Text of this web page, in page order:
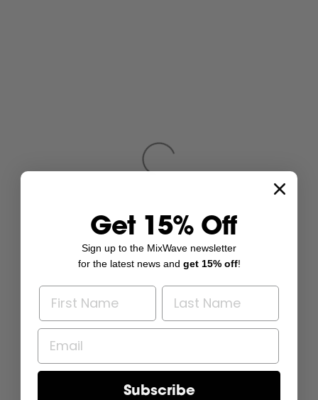
Get 15% Off
Sign up to the MixWave newsletter
for the latest news and get 15% off!
Subscribe